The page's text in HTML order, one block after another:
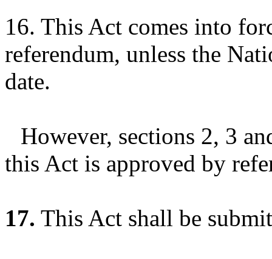
16. This Act comes into
referendum, unless the
date.
However, sections 2, 3
this Act is approved by
17. This Act shall be